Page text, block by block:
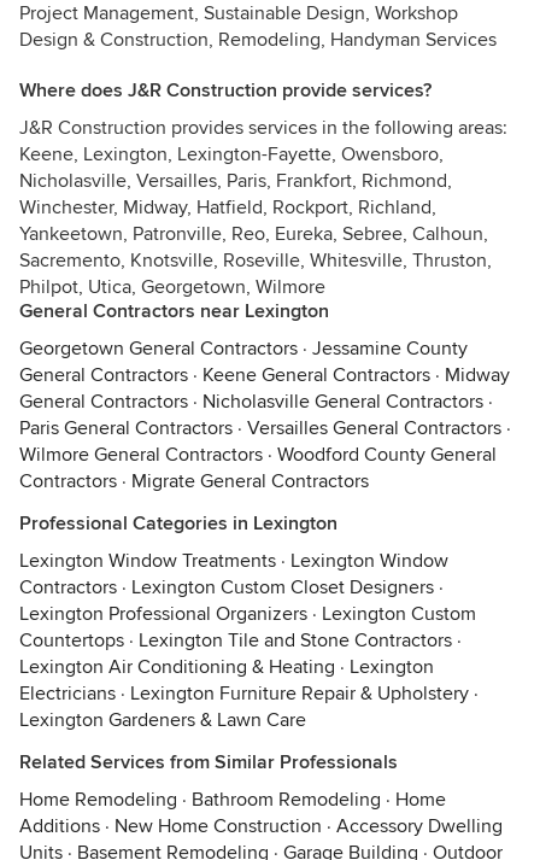
Project Management, Sustainable Design, Workshop
Design & Construction, Remodeling, Handyman Services
Where does J&R Construction provide services?
J&R Construction provides services in the following areas:
Keene, Lexington, Lexington-Fayette, Owensboro,
Nicholasville, Versailles, Paris, Frankfort, Richmond,
Winchester, Midway, Hatfield, Rockport, Richland,
Yankeetown, Patronville, Reo, Eureka, Sebree, Calhoun,
Sacremento, Knotsville, Roseville, Whitesville, Thruston,
Philpot, Utica, Georgetown, Wilmore
General Contractors near Lexington
Georgetown General Contractors · Jessamine County
General Contractors · Keene General Contractors · Midway
General Contractors · Nicholasville General Contractors ·
Paris General Contractors · Versailles General Contractors ·
Wilmore General Contractors · Woodford County General
Contractors · Migrate General Contractors
Professional Categories in Lexington
Lexington Window Treatments · Lexington Window
Contractors · Lexington Custom Closet Designers ·
Lexington Professional Organizers · Lexington Custom
Countertops · Lexington Tile and Stone Contractors ·
Lexington Air Conditioning & Heating · Lexington
Electricians · Lexington Furniture Repair & Upholstery ·
Lexington Gardeners & Lawn Care
Related Services from Similar Professionals
Home Remodeling · Bathroom Remodeling · Home
Additions · New Home Construction · Accessory Dwelling
Units · Basement Remodeling · Garage Building · Outdoor